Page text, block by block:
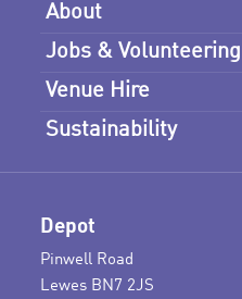
About
Jobs & Volunteering
Venue Hire
Sustainability
Depot
Pinwell Road
Lewes BN7 2JS